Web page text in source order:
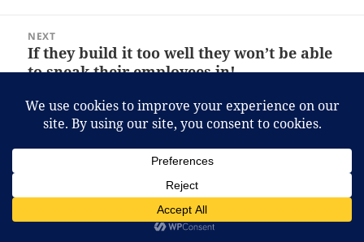
NEXT
Next
post:
If they build it too well they won’t be able
to sneak their employees in!
Proudly powered by WordPress